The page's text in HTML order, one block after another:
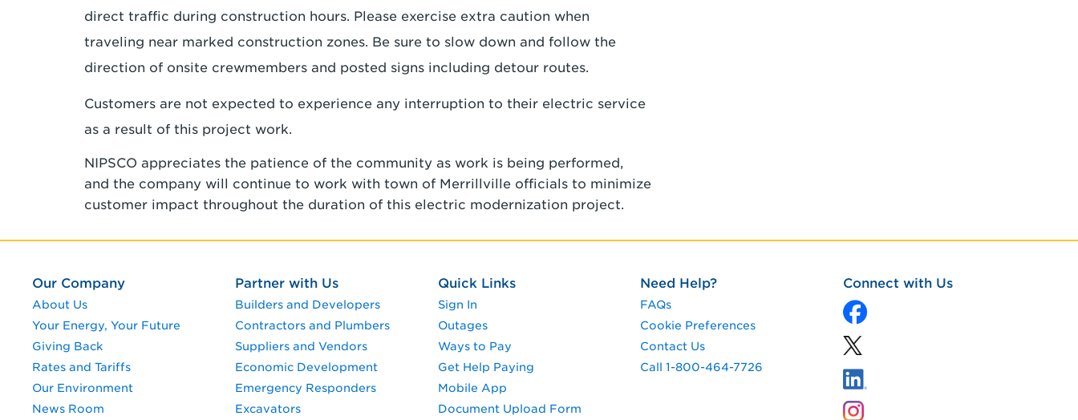
direct traffic during construction hours. Please exercise extra caution when
traveling near marked construction zones. Be sure to slow down and follow the
direction of onsite crewmembers and posted signs including detour routes.
Customers are not expected to experience any interruption to their electric service
as a result of this project work.
NIPSCO appreciates the patience of the community as work is being performed,
and the company will continue to work with town of Merrillville officials to minimize
customer impact throughout the duration of this electric modernization project.
Our Company
About Us
Your Energy, Your Future
Giving Back
Rates and Tariffs
Our Environment
News Room
Partner with Us
Builders and Developers
Contractors and Plumbers
Suppliers and Vendors
Economic Development
Emergency Responders
Excavators
Quick Links
Sign In
Outages
Ways to Pay
Get Help Paying
Mobile App
Document Upload Form
Need Help?
FAQs
Cookie Preferences
Contact Us
Call 1-800-464-7726
Connect with Us